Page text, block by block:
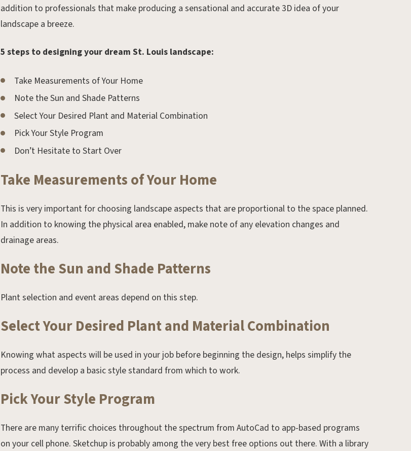
addition to professionals that make producing a sensational and accurate 3D idea of your
landscape a breeze.
5 steps to designing your dream St. Louis landscape:
Take Measurements of Your Home
Note the Sun and Shade Patterns
Select Your Desired Plant and Material Combination
Pick Your Style Program
Don’t Hesitate to Start Over
Take Measurements of Your Home
This is very important for choosing landscape aspects that are proportional to the space planned.
In addition to knowing the physical area enabled, make note of any elevation changes and
drainage areas.
Note the Sun and Shade Patterns
Plant selection and event areas depend on this step.
Select Your Desired Plant and Material Combination
Knowing what aspects will be used in your job before beginning the design, helps simplify the
process and develop a basic style standard from which to work.
Pick Your Style Program
There are many terrific choices throughout the spectrum from AutoCad to app-based programs
on your cell phone. Sketchup is probably among the very best free options out there. With a library
May 21, 2024.
4 Popular Types of Water
Features
Space